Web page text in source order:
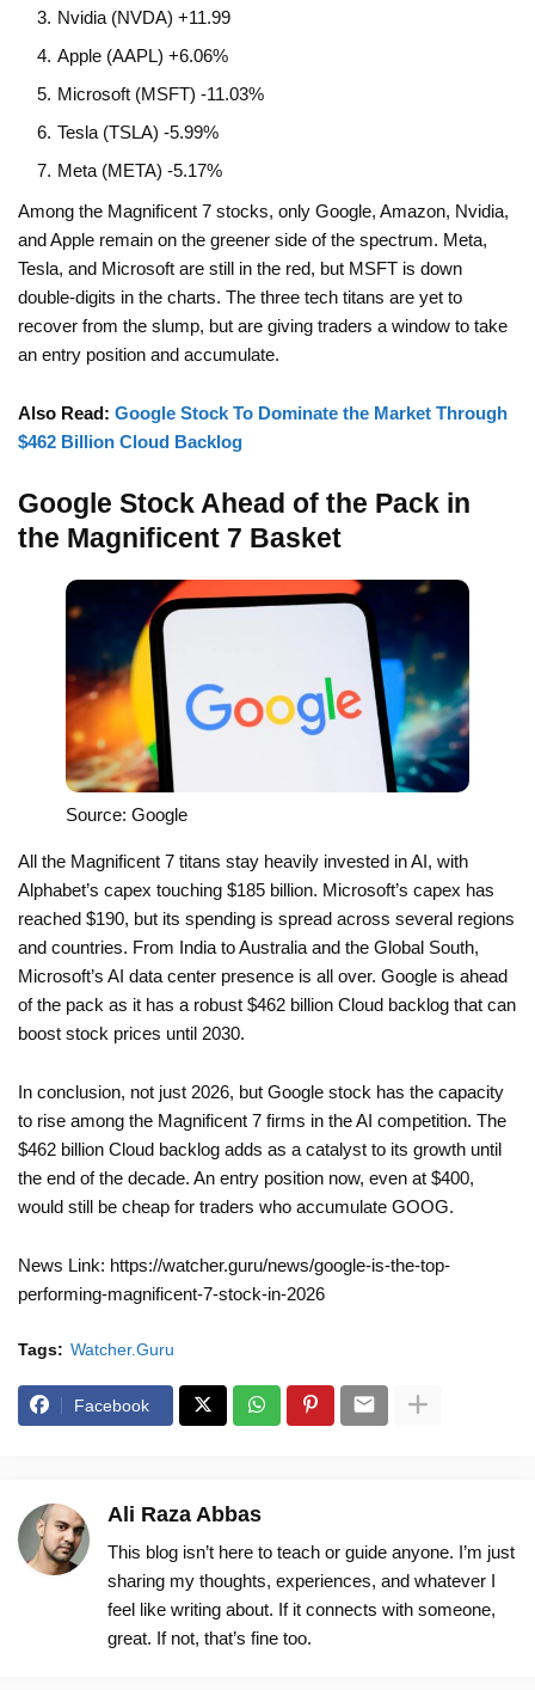
Nvidia (NVDA) +11.99
Apple (AAPL) +6.06%
Microsoft (MSFT) -11.03%
Tesla (TSLA) -5.99%
Meta (META) -5.17%
Among the Magnificent 7 stocks, only Google, Amazon, Nvidia,
and Apple remain on the greener side of the spectrum. Meta,
Tesla, and Microsoft are still in the red, but MSFT is down
double-digits in the charts. The three tech titans are yet to
recover from the slump, but are giving traders a window to take
an entry position and accumulate.
Also Read: Google Stock To Dominate the Market Through
$462 Billion Cloud Backlog
Google Stock Ahead of the Pack in
the Magnificent 7 Basket
Source: Google
All the Magnificent 7 titans stay heavily invested in AI, with
Alphabet’s capex touching $185 billion. Microsoft’s capex has
reached $190, but its spending is spread across several regions
and countries. From India to Australia and the Global South,
Microsoft’s AI data center presence is all over. Google is ahead
of the pack as it has a robust $462 billion Cloud backlog that can
boost stock prices until 2030.
In conclusion, not just 2026, but Google stock has the capacity
to rise among the Magnificent 7 firms in the AI competition. The
$462 billion Cloud backlog adds as a catalyst to its growth until
the end of the decade. An entry position now, even at $400,
would still be cheap for traders who accumulate GOOG.
News Link: https://watcher.guru/news/google-is-the-top-
performing-magnificent-7-stock-in-2026
Tags: Watcher.Guru
Facebook
Ali Raza Abbas
This blog isn’t here to teach or guide anyone. I’m just
sharing my thoughts, experiences, and whatever I
feel like writing about. If it connects with someone,
great. If not, that’s fine too.